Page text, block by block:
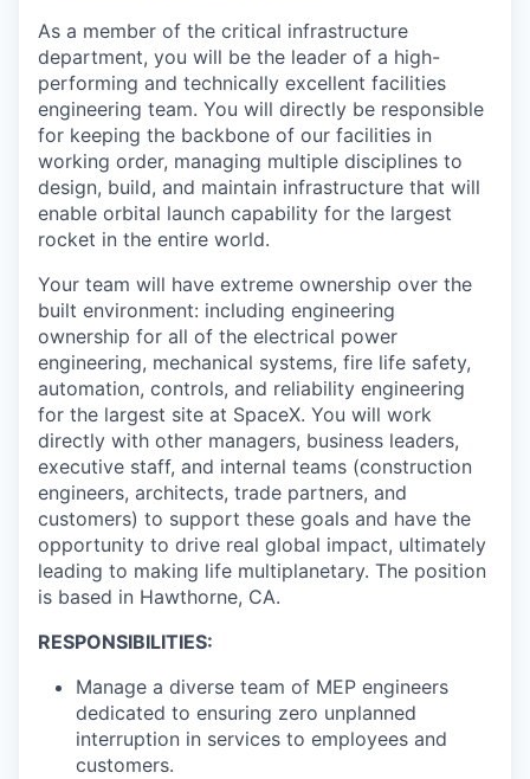
As a member of the critical infrastructure
department, you will be the leader of a high-
performing and technically excellent facilities
engineering team. You will directly be responsible
for keeping the backbone of our facilities in
working order, managing multiple disciplines to
design, build, and maintain infrastructure that will
enable orbital launch capability for the largest
rocket in the entire world.
Your team will have extreme ownership over the
built environment: including engineering
ownership for all of the electrical power
engineering, mechanical systems, fire life safety,
automation, controls, and reliability engineering
for the largest site at SpaceX. You will work
directly with other managers, business leaders,
executive staff, and internal teams (construction
engineers, architects, trade partners, and
customers) to support these goals and have the
opportunity to drive real global impact, ultimately
leading to making life multiplanetary. The position
is based in Hawthorne, CA.
RESPONSIBILITIES:
Manage a diverse team of MEP engineers
dedicated to ensuring zero unplanned
interruption in services to employees and
customers.